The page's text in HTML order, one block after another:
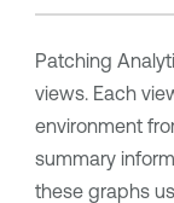
Patching
views. Each
environment
summary
these graphs